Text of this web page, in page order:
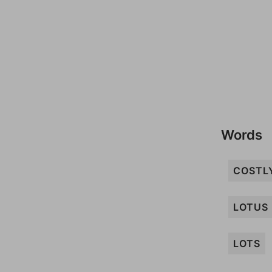
Words
LOTUS
LOTS